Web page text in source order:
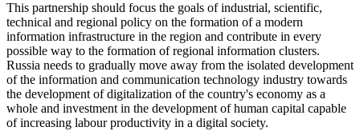
This partnership should focus the goals of industrial, scientific,
technical and regional policy on the formation of a modern
information infrastructure in the region and contribute in every
possible way to the formation of regional information clusters.
Russia needs to gradually move away from the isolated development
of the information and communication technology industry towards
the development of digitalization of the country's economy as a
whole and investment in the development of human capital capable
of increasing labour productivity in a digital society.